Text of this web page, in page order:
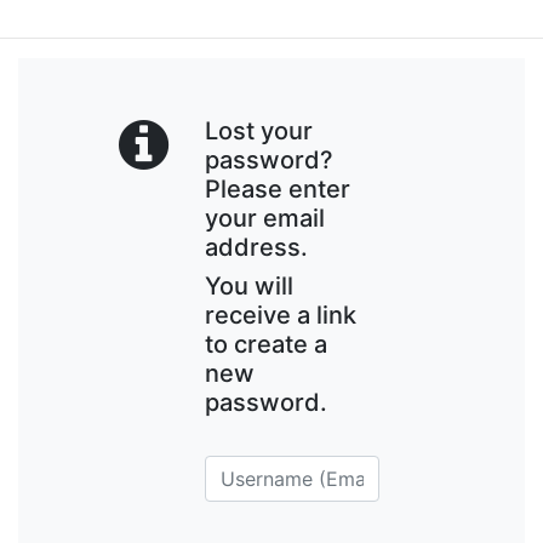
Lost your
password?
Please enter
your email
address.
You will
receive a link
to create a
new
password.